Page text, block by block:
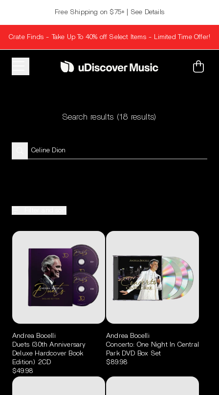
Free Shipping on $75+ | See Details
Crate Finds - Take Up To 40% off Select Items - Limited Time Offer!
Cart
Search results (18 results)
Andrea Bocelli
Duets (30th Anniversary
Deluxe Hardcover Book
Edition) 2CD
$49.98
Andrea Bocelli
Concerto: One Night In Central
Park DVD Box Set
$89.98